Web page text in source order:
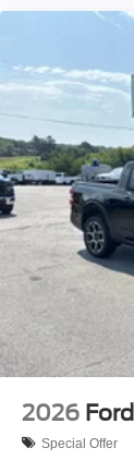
2026
Special Offer